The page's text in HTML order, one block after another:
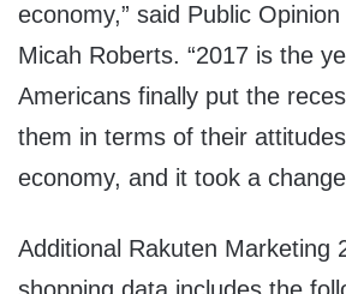
economy,” said Public Opinion
Micah Roberts. “2017 is the
Americans finally put the
them in terms of their
economy, and it took a
Additional Rakuten Marketing